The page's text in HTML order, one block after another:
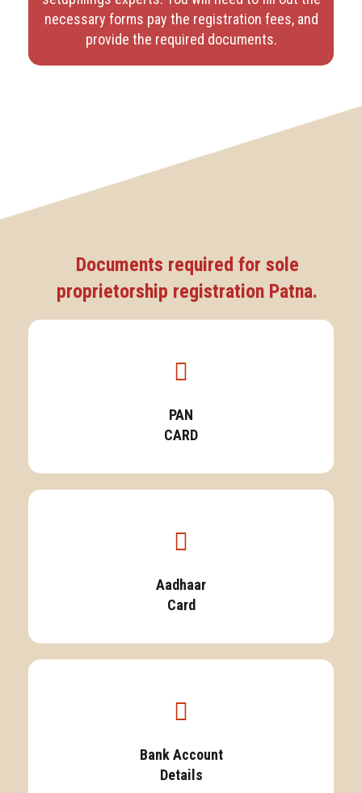
necessary forms pay the registration fees, and
provide the required documents.
Documents required for sole
proprietorship registration Patna.
PAN
CARD
Aadhaar
Card
Bank Account
Details